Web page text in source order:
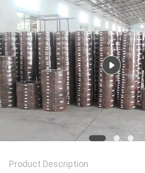
Product Description